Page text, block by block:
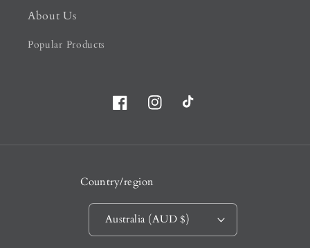
About Us
Popular Products
FacebookInstagramTikTok
Country/region
Australia (AUD $)